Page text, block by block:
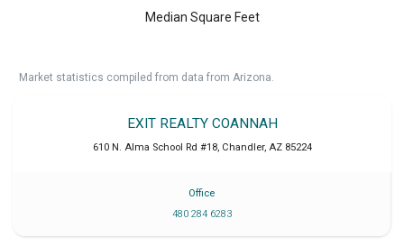
Median Square Feet
Market statistics compiled from data from Arizona.
EXIT REALTY COANNAH
610 N. Alma School Rd #18, Chandler, AZ 85224
Office
480 284 6283